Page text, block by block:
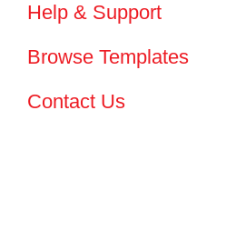
Help & Support
Browse Templates
Contact Us